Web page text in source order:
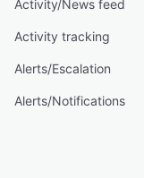
Activity/News feed
Activity tracking
Alerts/Escalation
Alerts/Notifications